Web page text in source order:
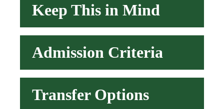
Keep This in Mind
Admission Criteria
Transfer Options